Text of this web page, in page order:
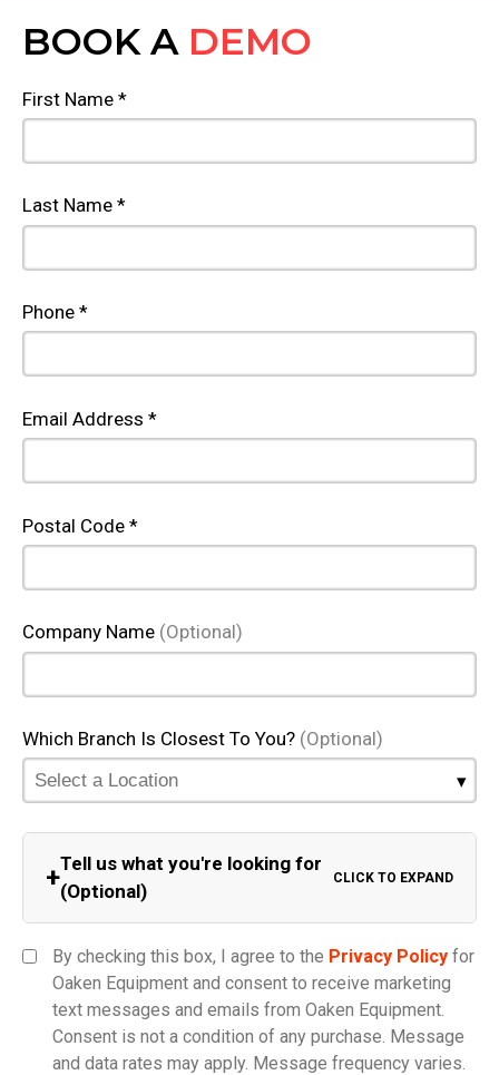
BOOK A DEMO
First Name *
Last Name *
Phone *
Email Address *
Postal Code *
Company Name (Optional)
Which Branch Is Closest To You? (Optional)
+Tell us what you're looking for
(Optional)
CLICK TO EXPAND
Model
By checking this box, I agree to the Privacy Policy for
Oaken Equipment and consent to receive marketing
text messages and emails from Oaken Equipment.
Consent is not a condition of any purchase. Message
and data rates may apply. Message frequency varies.